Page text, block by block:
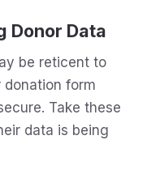
Donor Data
be reticent to
form
Take these
data is being